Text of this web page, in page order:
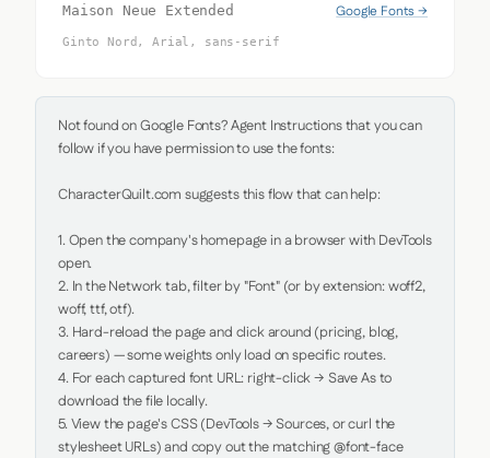
Maison Neue Extended Google Fonts →
Ginto Nord, Arial, sans-serif
Not found on Google Fonts? Agent Instructions that you can
follow if you have permission to use the fonts:
CharacterQuilt.com suggests this flow that can help:
1. Open the company's homepage in a browser with DevTools
open.
2. In the Network tab, filter by "Font" (or by extension: woff2,
woff, ttf, otf).
3. Hard-reload the page and click around (pricing, blog,
careers) — some weights only load on specific routes.
4. For each captured font URL: right-click → Save As to
download the file locally.
5. View the page's CSS (DevTools → Sources, or curl the
stylesheet URLs) and copy out the matching @font-face